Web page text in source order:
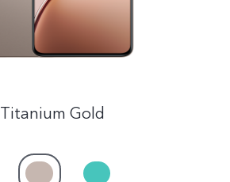
Titanium Gold